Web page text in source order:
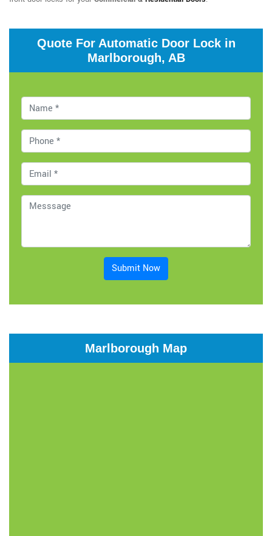
Quote For Automatic Door Lock in
Marlborough, AB
Submit Now
Marlborough Map